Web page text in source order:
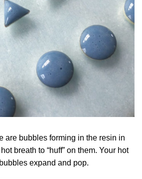
are bubbles forming in the resin in
breath to “huff” on them. Your hot
expand and pop.